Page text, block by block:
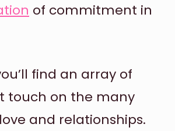
of commitment in
find an array of
touch on the many
and relationships.